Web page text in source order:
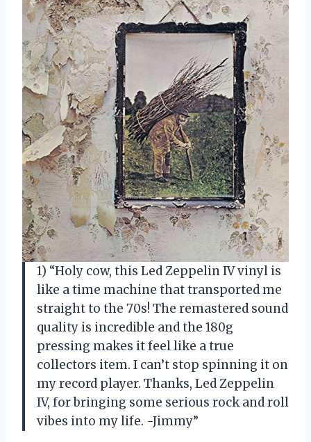
1) “Holy cow, this Led Zeppelin IV vinyl is
like a time machine that transported me
straight to the 70s! The remastered sound
quality is incredible and the 180g
pressing makes it feel like a true
collectors item. I can’t stop spinning it on
my record player. Thanks, Led Zeppelin
IV, for bringing some serious rock and roll
vibes into my life. -Jimmy”